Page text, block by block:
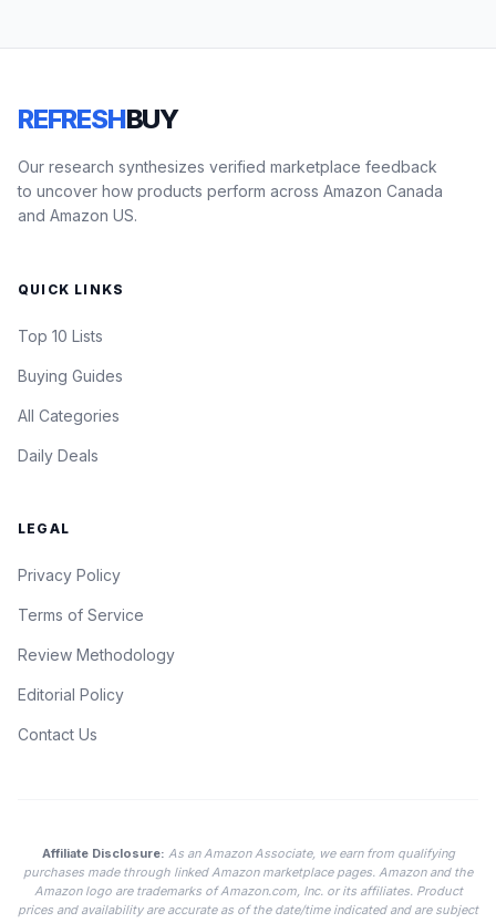
REFRESHBUY
Our research synthesizes verified marketplace feedback
to uncover how products perform across Amazon Canada
and Amazon US.
QUICK LINKS
Top 10 Lists
Buying Guides
All Categories
Daily Deals
LEGAL
Privacy Policy
Terms of Service
Review Methodology
Editorial Policy
Contact Us
Affiliate Disclosure: As an Amazon Associate, we earn from qualifying
purchases made through linked Amazon marketplace pages. Amazon and the
Amazon logo are trademarks of Amazon.com, Inc. or its affiliates. Product
prices and availability are accurate as of the date/time indicated and are subject